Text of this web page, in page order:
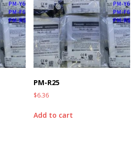
PM-R25
$6.36
Add to cart